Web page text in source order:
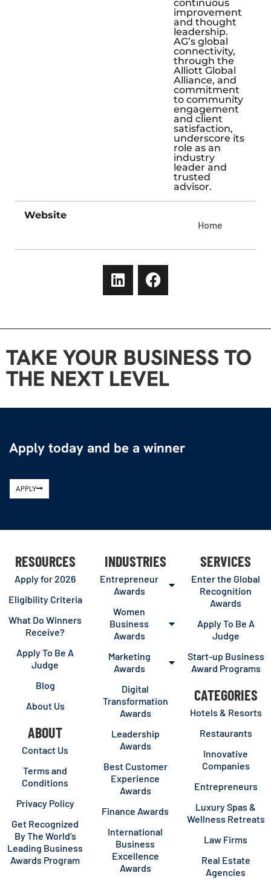
continuous
improvement
and thought
leadership.
AG’s global
connectivity,
through the
Alliott Global
Alliance, and
commitment
to community
engagement
and client
satisfaction,
underscore its
role as an
industry
leader and
trusted
advisor.
Website
Home
TAKE YOUR BUSINESS TO
THE NEXT LEVEL
Apply today and be a winner
APPLY
RESOURCES
Apply for 2026
Eligibility Criteria
What Do Winners
Receive?
Apply To Be A
Judge
Blog
About Us
ABOUT
Contact Us
Terms and
Conditions
Privacy Policy
Get Recognized
By The World’s
Leading Business
Awards Program
INDUSTRIES
Entrepreneur
Awards
Women
Business
Awards
Marketing
Awards
Digital
Transformation
Awards
Leadership
Awards
Best Customer
Experience
Awards
Finance Awards
International
Business
Excellence
Awards
SERVICES
Enter the Global
Recognition
Awards
Apply To Be A
Judge
Start-up Business
Award Programs
CATEGORIES
Hotels & Resorts
Restaurants
Innovative
Companies
Entrepreneurs
Luxury Spas &
Wellness Retreats
Law Firms
Real Estate
Agencies